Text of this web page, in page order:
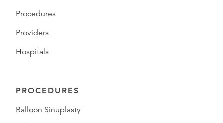
Procedures
Providers
Hospitals
PROCEDURES
Balloon Sinuplasty